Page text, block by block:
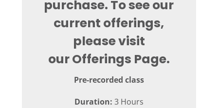
purchase. To see our
current offerings,
please visit
ourOfferings Page.
Pre-recorded class
Duration: 3 Hours